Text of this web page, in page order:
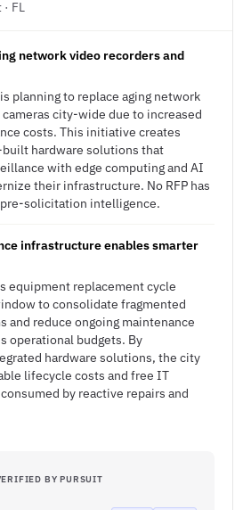
FL
network video recorders and
planning to replace aging network
city-wide due to increased
costs. This initiative creates
hardware solutions that
with edge computing and AI
their infrastructure. No RFP has
solicitation intelligence.
infrastructure enables smarter
equipment replacement cycle
to consolidate fragmented
and reduce ongoing maintenance
operational budgets. By
hardware solutions, the city
lifecycle costs and free IT
by reactive repairs and
BY PURSUIT